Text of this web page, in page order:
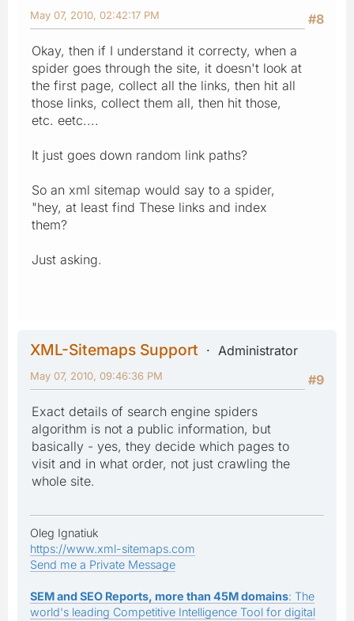
#8
May 07, 2010, 02:42:17 PM
Okay, then if I understand it correcty, when a
spider goes through the site, it doesn't look at
the first page, collect all the links, then hit all
those links, collect them all, then hit those,
etc. eetc....
It just goes down random link paths?
So an xml sitemap would say to a spider,
"hey, at least find These links and index
them?
Just asking.
XML-Sitemaps Support
Administrator
#9
May 07, 2010, 09:46:36 PM
Exact details of search engine spiders
algorithm is not a public information, but
basically - yes, they decide which pages to
visit and in what order, not just crawling the
whole site.
Oleg Ignatiuk
https://www.xml-sitemaps.com
Send me a Private Message
SEM and SEO Reports, more than 45M domains: The
world's leading Competitive Intelligence Tool for digital